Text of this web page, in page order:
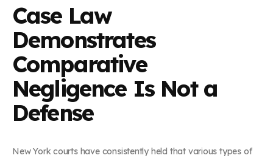
Case Law
Demonstrates
Comparative
Negligence Is Not a
Defense
New York courts have consistently held that various types of